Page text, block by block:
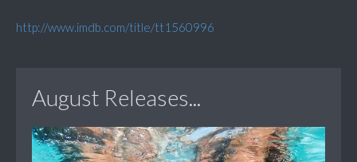
http://www.imdb.com/title/tt1560996
August Releases...